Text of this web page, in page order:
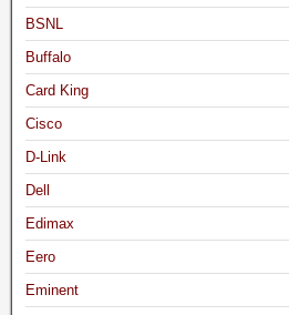
BSNL
Buffalo
Card King
Cisco
D-Link
Dell
Edimax
Eero
Eminent